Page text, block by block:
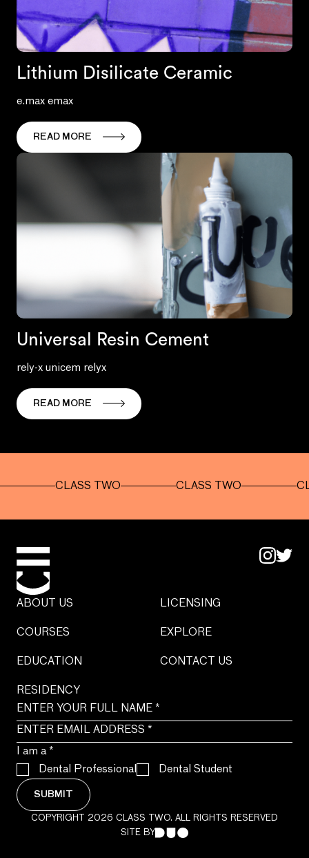
Lithium Disilicate Ceramic
e.max emax
READ MORE
Universal Resin Cement
rely-x unicem relyx
READ MORE
CLASS TWO CLASS TWO CLASS
COURSES
RESIDENCY
LICENSING
EXPLORE
ABOUT US
CONTACT US
EDUCATION
I am a*
Dental Professional
Dental Student
SUBMIT
COPYRIGHT 2026 CLASS TWO. ALL RIGHTS RESERVED
SITE BY